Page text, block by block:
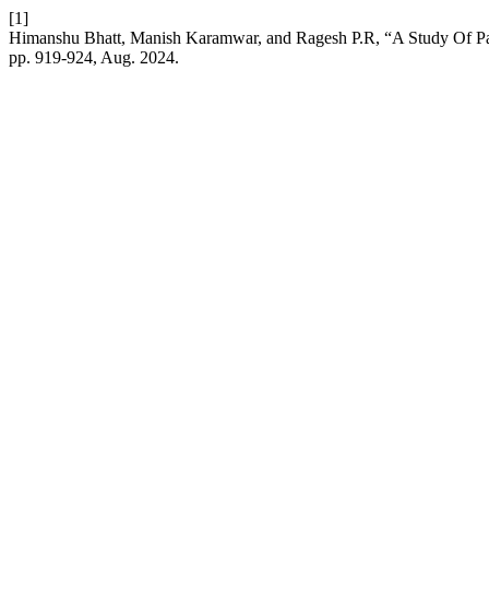
[1]
Himanshu Bhatt, Manish Karamwar, and Ragesh P.R, “A Study
pp. 919-924, Aug. 2024.